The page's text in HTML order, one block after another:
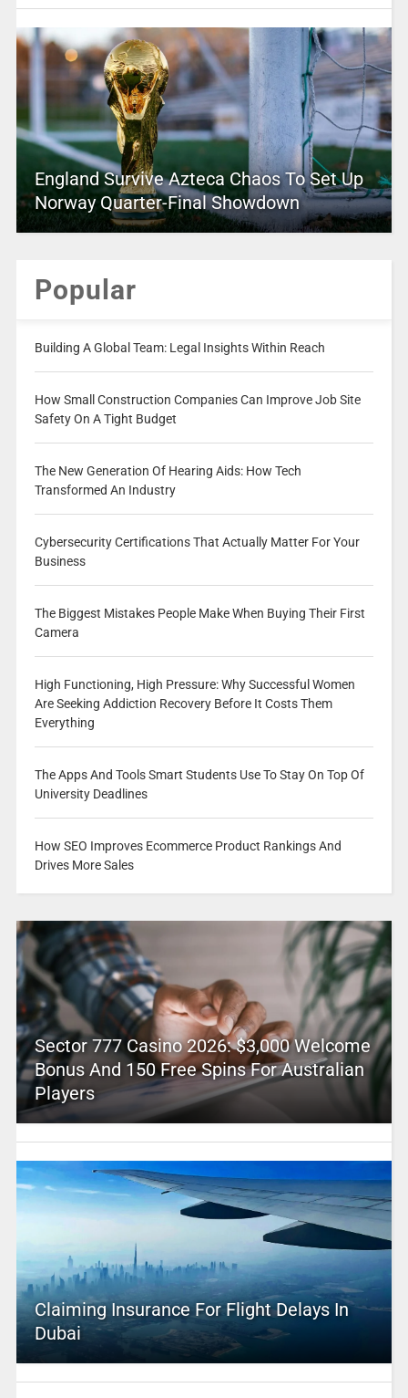
England Survive Azteca Chaos To Set Up
Norway Quarter-Final Showdown
Popular
Building A Global Team: Legal Insights Within Reach
How Small Construction Companies Can Improve Job Site
Safety On A Tight Budget
The New Generation Of Hearing Aids: How Tech
Transformed An Industry
Cybersecurity Certifications That Actually Matter For Your
Business
The Biggest Mistakes People Make When Buying Their First
Camera
High Functioning, High Pressure: Why Successful Women
Are Seeking Addiction Recovery Before It Costs Them
Everything
The Apps And Tools Smart Students Use To Stay On Top Of
University Deadlines
How SEO Improves Ecommerce Product Rankings And
Drives More Sales
Sector 777 Casino 2026: $3,000 Welcome
Bonus And 150 Free Spins For Australian
Players
Claiming Insurance For Flight Delays In
Dubai